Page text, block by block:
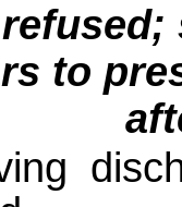
to